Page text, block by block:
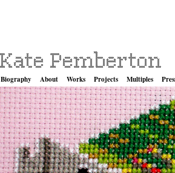
Biography About Works Projects Multiples